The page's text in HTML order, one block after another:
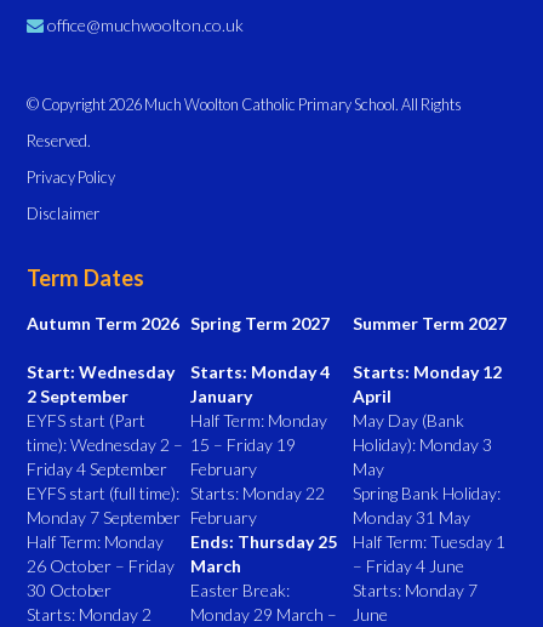
office@muchwoolton.co.uk
© Copyright 2026 Much Woolton Catholic Primary School. All Rights
Reserved.
Privacy Policy
Disclaimer
Term Dates
Autumn Term 2026
Start: Wednesday
2 September
EYFS start (Part
time): Wednesday 2 –
Friday 4 September
EYFS start (full time):
Monday 7 September
Half Term: Monday
26 October – Friday
30 October
Starts: Monday 2
Spring Term 2027
Starts: Monday 4
January
Half Term: Monday
15 – Friday 19
February
Starts: Monday 22
February
Ends: Thursday 25
March
Easter Break:
Monday 29 March –
Summer Term 2027
Starts: Monday 12
April
May Day (Bank
Holiday): Monday 3
May
Spring Bank Holiday:
Monday 31 May
Half Term: Tuesday 1
– Friday 4 June
Starts: Monday 7
June